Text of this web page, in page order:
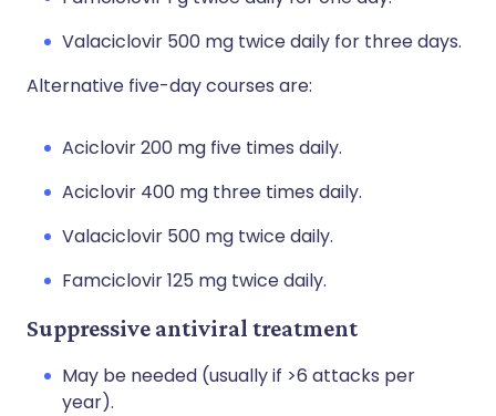
Valaciclovir 500 mg twice daily for three days.
Alternative five-day courses are:
Aciclovir 200 mg five times daily.
Aciclovir 400 mg three times daily.
Valaciclovir 500 mg twice daily.
Famciclovir 125 mg twice daily.
Suppressive antiviral treatment
May be needed (usually if >6 attacks per
year).